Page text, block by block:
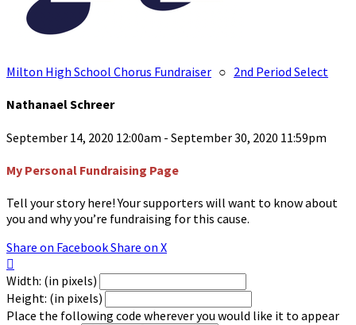
Milton High School Chorus Fundraiser ○ 2nd Period Select
Nathanael Schreer
September 14, 2020 12:00am - September 30, 2020 11:59pm
My Personal Fundraising Page
Tell your story here! Your supporters will want to know about
you and why you’re fundraising for this cause.
Share on FacebookShare on X

Width: (in pixels)
Height: (in pixels)
Place the following code wherever you would like it to appear